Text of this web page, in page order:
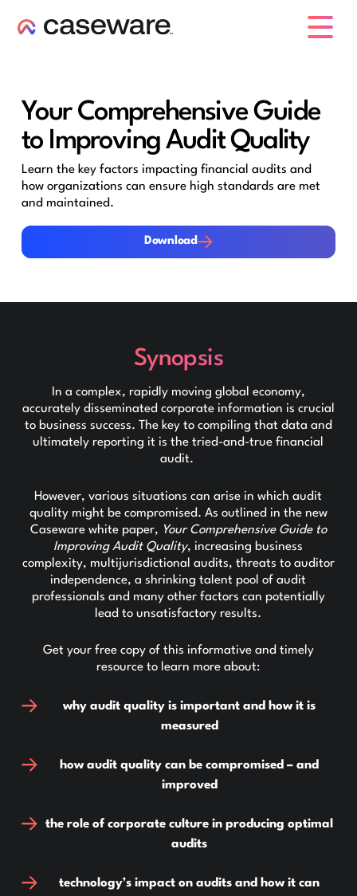
Your Comprehensive Guide
to Improving Audit Quality
Learn the key factors impacting financial audits and
how organizations can ensure high standards are met
and maintained.
Download
Download
Synopsis
In a complex, rapidly moving global economy,
accurately disseminated corporate information is crucial
to business success. The key to compiling that data and
ultimately reporting it is the tried-and-true financial
audit.
However, various situations can arise in which audit
quality might be compromised. As outlined in the new
Caseware white paper, Your Comprehensive Guide to
Improving Audit Quality, increasing business
complexity, multijurisdictional audits, threats to auditor
independence, a shrinking talent pool of audit
professionals and many other factors can potentially
lead to unsatisfactory results.
Get your free copy of this informative and timely
resource to learn more about:
why audit quality is important and how it is
measured
how audit quality can be compromised – and
improved
the role of corporate culture in producing optimal
audits
technology’s impact on audits and how it can